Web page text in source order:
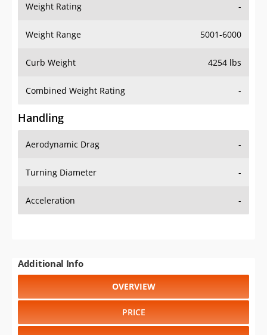
Weight Rating -
Weight Range 5001-6000
Curb Weight 4254 lbs
Combined Weight Rating -
Handling
Aerodynamic Drag -
Turning Diameter -
Acceleration -
Additional Info
OVERVIEW
PRICE